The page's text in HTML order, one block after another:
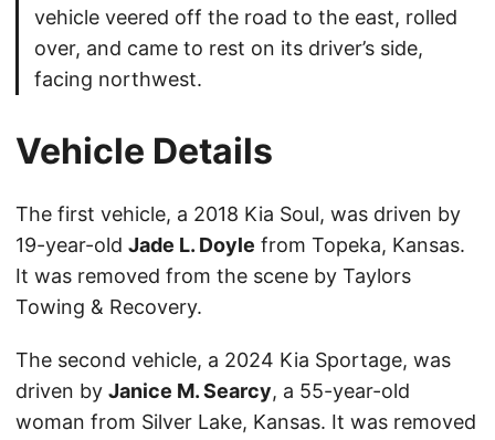
vehicle veered off the road to the east, rolled
over, and came to rest on its driver’s side,
facing northwest.
Vehicle Details
The first vehicle, a 2018 Kia Soul, was driven by
19-year-old Jade L. Doyle from Topeka, Kansas.
It was removed from the scene by Taylors
Towing & Recovery.
The second vehicle, a 2024 Kia Sportage, was
driven by Janice M. Searcy, a 55-year-old
woman from Silver Lake, Kansas. It was removed